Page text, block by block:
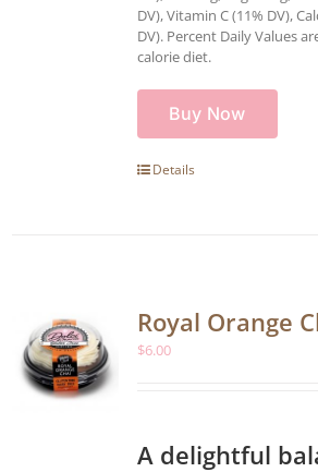
DV), Vitamin C (11% DV),
DV). Percent Daily Values
calorie diet.
Buy Now
Details
Royal Orange
$6.00
A delightful